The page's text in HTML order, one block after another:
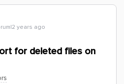
years ago
for deleted files on